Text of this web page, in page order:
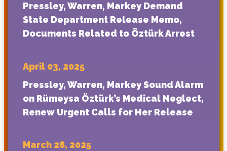
Pressley, Warren, Markey Demand
State Department Release Memo,
Documents Related to Öztürk Arrest
April 03, 2025
Pressley, Warren, Markey Sound Alarm
on Rümeysa Öztürk’s Medical Neglect,
Renew Urgent Calls for Her Release
March 28, 2025